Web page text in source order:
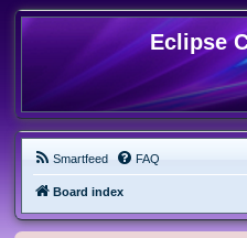
Eclipse
Smartfeed FAQ
Board index